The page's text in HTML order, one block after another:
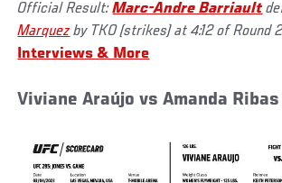
Official Result:Marc-Andre Barriault
Marquez by TKO (strikes) at 4:12 of Round
Interviews & More
Viviane Araújo vs Amanda Ribas